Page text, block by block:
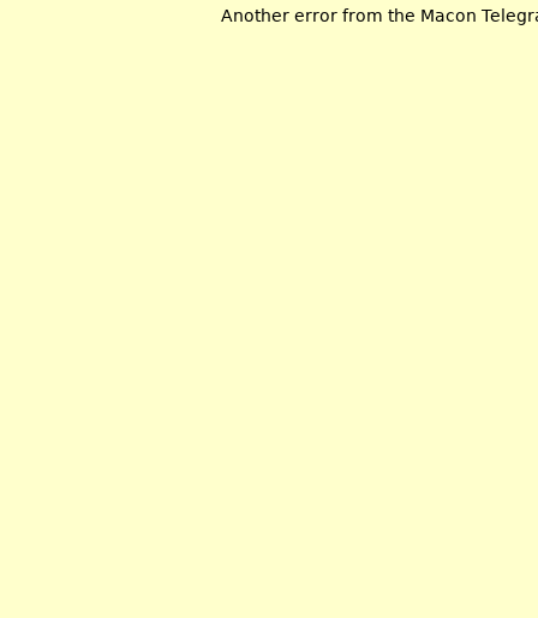
Another error from the Macon